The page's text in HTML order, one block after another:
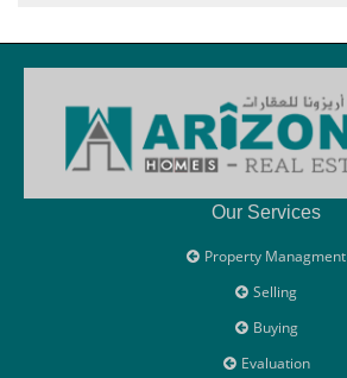
Our Services
Property Managment
Selling
Buying
Evaluation